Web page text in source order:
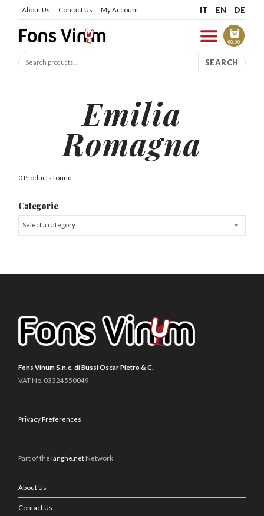
About Us Contact Us My Account IT EN DE
€0.00
SEARCH
Emilia
Romagna
0 Products found
Categorie
Select a category
Fons Vinum S.n.c. di Bussi Oscar Pietro & C.
VAT No. 03324550049
Privacy Preferences
Part of the langhe.net Network
About Us
Contact Us